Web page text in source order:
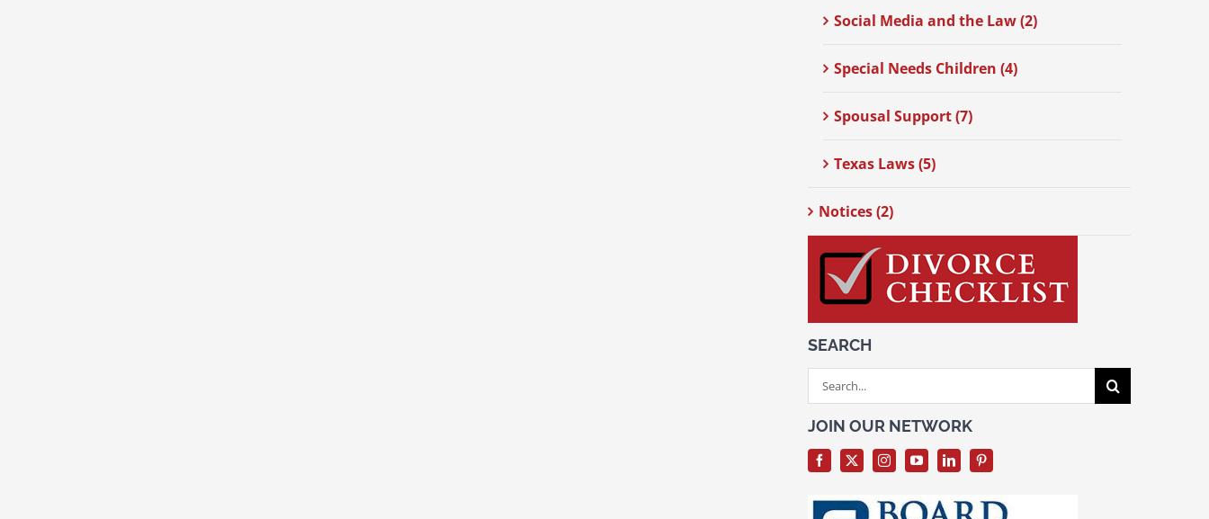
Social Media and the Law (2)
Special Needs Children (4)
Spousal Support (7)
Texas Laws (5)
Notices (2)
SEARCH
Search
for:
JOIN OUR NETWORK